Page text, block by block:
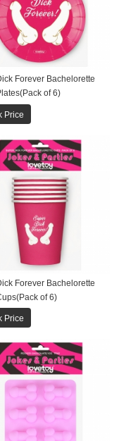
Forever Bachelorette
of 6)
Price
Forever Bachelorette
of 6)
Price